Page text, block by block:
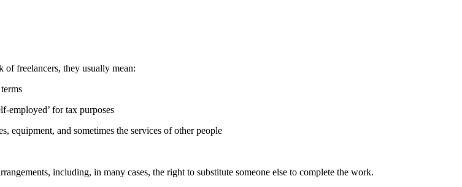
freelancers, they usually mean:
employed’ for tax purposes
equipment, and sometimes the services of other people
including, in many cases, the right to substitute someone else to complete the work.